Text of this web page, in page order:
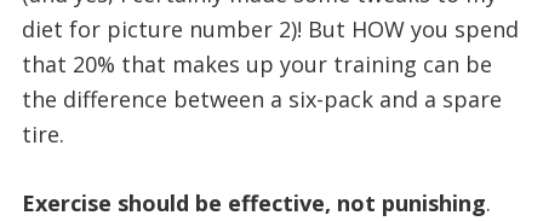
diet for picture number 2)! But HOW you spend
that 20% that makes up your training can be
the difference between a six-pack and a spare
tire.
Exercise should be effective, not punishing.